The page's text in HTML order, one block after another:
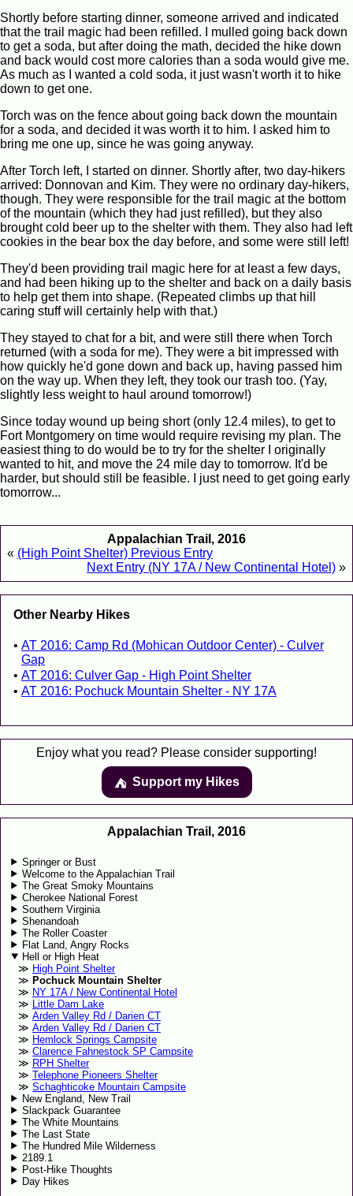
Shortly before starting dinner, someone arrived and indicated
that the trail magic had been refilled. I mulled going back down
to get a soda, but after doing the math, decided the hike down
and back would cost more calories than a soda would give me.
As much as I wanted a cold soda, it just wasn't worth it to hike
down to get one.
Torch was on the fence about going back down the mountain
for a soda, and decided it was worth it to him. I asked him to
bring me one up, since he was going anyway.
After Torch left, I started on dinner. Shortly after, two day-hikers
arrived: Donnovan and Kim. They were no ordinary day-hikers,
though. They were responsible for the trail magic at the bottom
of the mountain (which they had just refilled), but they also
brought cold beer up to the shelter with them. They also had left
cookies in the bear box the day before, and some were still left!
They'd been providing trail magic here for at least a few days,
and had been hiking up to the shelter and back on a daily basis
to help get them into shape. (Repeated climbs up that hill
caring stuff will certainly help with that.)
They stayed to chat for a bit, and were still there when Torch
returned (with a soda for me). They were a bit impressed with
how quickly he'd gone down and back up, having passed him
on the way up. When they left, they took our trash too. (Yay,
slightly less weight to haul around tomorrow!)
Since today wound up being short (only 12.4 miles), to get to
Fort Montgomery on time would require revising my plan. The
easiest thing to do would be to try for the shelter I originally
wanted to hit, and move the 24 mile day to tomorrow. It'd be
harder, but should still be feasible. I just need to get going early
tomorrow...
Appalachian Trail, 2016
« (High Point Shelter) Previous Entry
Next Entry (NY 17A / New Continental Hotel) »
Other Nearby Hikes
AT 2016: Camp Rd (Mohican Outdoor Center) - Culver
Gap
AT 2016: Culver Gap - High Point Shelter
AT 2016: Pochuck Mountain Shelter - NY 17A
Enjoy what you read? Please consider supporting!
⛺️️ Support my Hikes
Appalachian Trail, 2016
Springer or Bust
Welcome to the Appalachian Trail
The Great Smoky Mountains
Cherokee National Forest
Southern Virginia
Shenandoah
The Roller Coaster
Flat Land, Angry Rocks
Hell or High Heat
High Point Shelter
Pochuck Mountain Shelter
NY 17A / New Continental Hotel
Little Dam Lake
Arden Valley Rd / Darien CT
Arden Valley Rd / Darien CT
Hemlock Springs Campsite
Clarence Fahnestock SP Campsite
RPH Shelter
Telephone Pioneers Shelter
Schaghticoke Mountain Campsite
New England, New Trail
Slackpack Guarantee
The White Mountains
The Last State
The Hundred Mile Wilderness
2189.1
Post-Hike Thoughts
Day Hikes